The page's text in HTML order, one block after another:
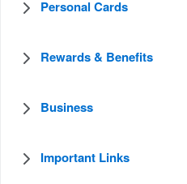
Personal Cards
Rewards & Benefits
Business
Important Links